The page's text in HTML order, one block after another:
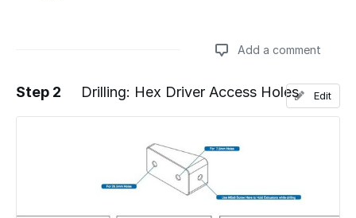
Add a comment
Add a comment
Step 2 Drilling: Hex Driver Access Holes Edit